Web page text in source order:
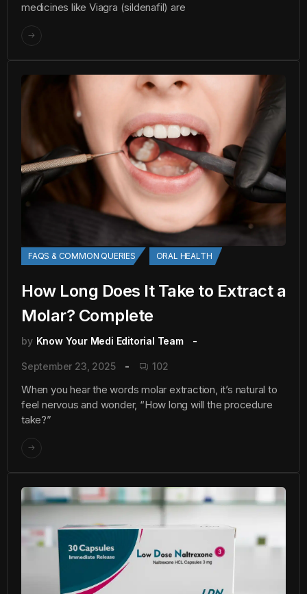
medicines like Viagra (sildenafil) are
FAQS & COMMON QUERIES ORAL HEALTH
How Long Does It Take to Extract a
Molar? Complete
by Know Your Medi Editorial Team
September 23, 2025 102
When you hear the words molar extraction, it’s natural to
feel nervous and wonder, “How long will the procedure
take?”